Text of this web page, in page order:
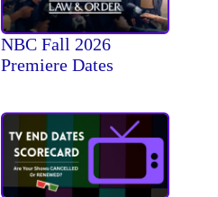
NBC Fall 2026
Premiere Dates